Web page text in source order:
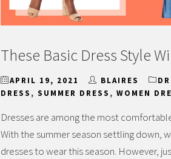
These Basic Dress Style
APRIL 19, 2021 BLAIRES
DRESS , SUMMER DRESS , WOMEN
Dresses are among the most
With the summer season settling down,
dresses to wear this season. However,